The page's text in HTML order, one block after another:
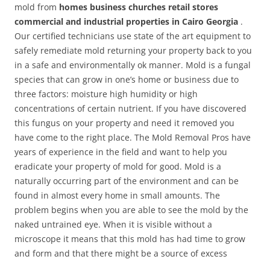
mold from homes business churches retail stores
commercial and industrial properties in Cairo Georgia .
Our certified technicians use state of the art equipment to
safely remediate mold returning your property back to you
in a safe and environmentally ok manner. Mold is a fungal
species that can grow in one’s home or business due to
three factors: moisture high humidity or high
concentrations of certain nutrient. If you have discovered
this fungus on your property and need it removed you
have come to the right place. The Mold Removal Pros have
years of experience in the field and want to help you
eradicate your property of mold for good. Mold is a
naturally occurring part of the environment and can be
found in almost every home in small amounts. The
problem begins when you are able to see the mold by the
naked untrained eye. When it is visible without a
microscope it means that this mold has had time to grow
and form and that there might be a source of excess